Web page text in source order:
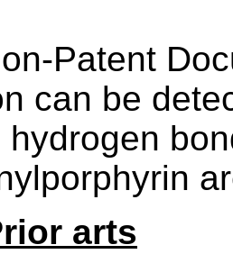
Patent
can be
hydrogen
arts